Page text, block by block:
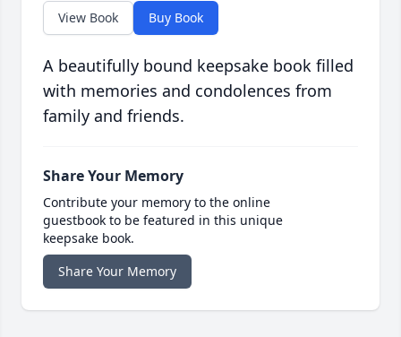
View Book Buy Book
A beautifully bound keepsake book filled
with memories and condolences from
family and friends.
Share Your Memory
Contribute your memory to the online
guestbook to be featured in this unique
keepsake book.
Share Your Memory